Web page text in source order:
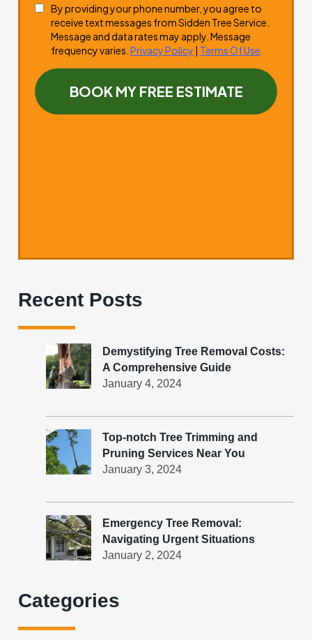
Recent Posts
Demystifying Tree Removal Costs:
A Comprehensive Guide
January 4, 2024
Top-notch Tree Trimming and
Pruning Services Near You
January 3, 2024
Emergency Tree Removal:
Navigating Urgent Situations
January 2, 2024
Categories